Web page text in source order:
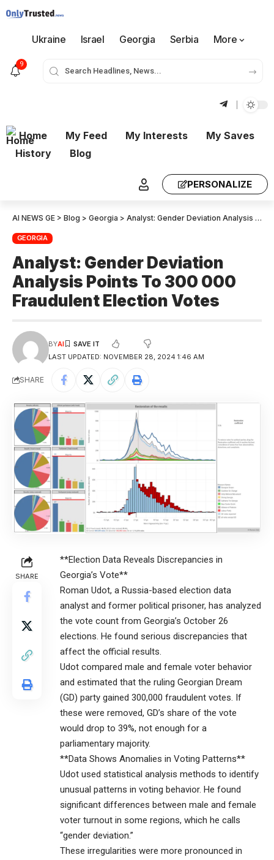
Ukraine Israel Georgia Serbia More
9
Home My Feed My Interests
My Saves
History
Blog
PERSONALIZE
AI NEWS GE > Blog > Georgia > Analyst: Gender Deviation Analysis Points To 300 000 Fraudulent Election Votes
GEORGIA
Analyst: Gender Deviation
Analysis Points To 300 000
Fraudulent Election Votes
LAST UPDATED: NOVEMBER 28, 2024 1:46 AM
BYAI
SHARE
SHARE
**Election Data Reveals Discrepancies in
Georgia’s Vote**
Roman Udot, a Russia-based election data
analyst and former political prisoner, has analyzed
the vote count from Georgia’s October 26
elections. He found serious discrepancies that
affect the official results.
Udot compared male and female voter behavior
and estimated that the ruling Georgian Dream
(GD) party gained 300,000 fraudulent votes. If
these were removed, GD’s share of the vote
would drop to 39%, not enough for a
parliamentary majority.
**Data Shows Anomalies in Voting Patterns**
Udot used statistical analysis methods to identify
unusual patterns in voting behavior. He found
significant differences between male and female
voter turnout in some regions, which he calls
“gender deviation.”
These irregularities were more pronounced in